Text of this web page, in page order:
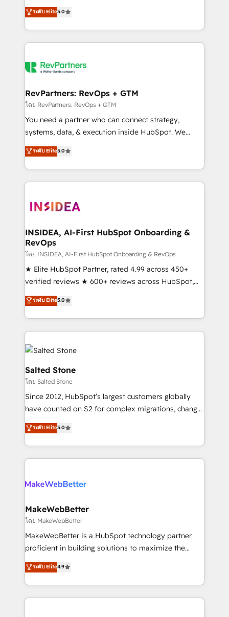
partnerships, we guide organizations through the
revenue maturity model - delivering the right
grows.
experienced and fully accredited HubSpot Solutions
Partner. 🚀 With 2,750+ HubSpot projects delivered
and 370+ specialists across EMEA, APAC and NAM,
we de-risk complex CRM programmes and
multi-region migrations to AI-powered automation,
scale. 🏆 HubSpot’s CEO called us “the partner of the
future.” Others agree it is proof of trust built through
measurable impact.
ระดับ Elite5.0
RevPartners: RevOps + GTM
โดย RevPartners: RevOps + GTM
You need a partner who can connect strategy,
systems, data, & execution inside HubSpot. We
bridge the gap where most agencies fall short by
combining GTM strategy with technical execution to
solve the right problem with the right solution. As the
only firm in the world to hold Elite Partner
clients gain a unique advantage in CRM architecture,
market execution. Why B2B Businesses Choose RP: -
Secure: Soc2 compliant 🛡️ - Pricing: Implementations
starting at $1,5k 💵 - Speed: Launch in 14 days ⚡ -
Global: 250 professionals across five continents 🌐 -
Scale: Fastest tiering Elite HubSpot Partner 🪴 -
Partner 💻 - Migrations: We convert Salesforce
addicts to HubSpot evangelists 🧡 Don't hire a
partner built to solve both.
ระดับ Elite5.0
INSIDEA, AI-First HubSpot Onboarding &
RevOps
โดย INSIDEA, AI-First HubSpot Onboarding & RevOps
★ Elite HubSpot Partner, rated 4.99 across 450+
verified reviews ★ 600+ reviews across HubSpot,
G2 & Clutch ★ 150+ in-house HubSpot-certified
experts ★ 1,500+ implementations across 25+
countries ★ AI-first, RevOps-led, onboarding-
obsessed INSIDEA helps growing companies turn
HubSpot into a revenue engine. We onboard your
team, migrate your data, and build AI-powered
workflows that drive adoption from week one, in
your time zone. What we do: ➤ Onboarding: Live in
weeks, with workflows built around your business,
not a template. ➤ Migration: Move from any legacy
CRM. Zero downtime, full data integrity. ➤
Implementation: Configure HubSpot to run your
revenue process. Sales, marketing, and service wired
rollouts, adoption coaching. Buying HubSpot,
built for the work.
ระดับ Elite5.0
Salted Stone
โดย Salted Stone
Since 2012, HubSpot’s largest customers globally
have counted on S2 for complex migrations, change
management, systems integration, and creative
solutions that deliver measurable impact and
transform brand experiences As one of the few full-
service creative agencies in the HubSpot
winning design to build scalable, globally
marketing campaigns, & RevOps frameworks that
fuel long-term success We connect the entire
customer lifecycle through seamless integrations,
ensure long-term adoption with change-
and service to drive sustainable growth With 6 key
HubSpot accreditations and experience across
ระดับ Elite5.0
MakeWebBetter
โดย MakeWebBetter
MakeWebBetter is a HubSpot technology partner
proficient in building solutions to maximize the
operational efficiency of HubSpot. The fastest-
growing tech-enabler & facilitator, MakeWebBetter,
hands you the blend of HubSpot expertise &
eminent solutions & integrations. Trust us to
ระดับ Elite4.9